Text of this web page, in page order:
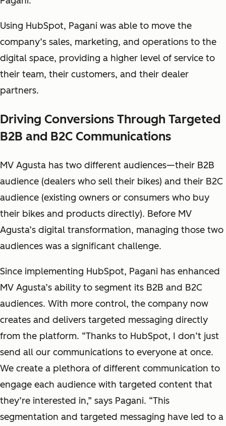
Using HubSpot, Pagani was able to move the
company’s sales, marketing, and operations to the
digital space, providing a higher level of service to
their team, their customers, and their dealer
partners.
Driving Conversions Through Targeted
B2B and B2C Communications
MV Agusta has two different audiences—their B2B
audience (dealers who sell their bikes) and their B2C
audience (existing owners or consumers who buy
their bikes and products directly). Before MV
Agusta’s digital transformation, managing those two
audiences was a significant challenge.
Since implementing HubSpot, Pagani has enhanced
MV Agusta’s ability to segment its B2B and B2C
audiences. With more control, the company now
creates and delivers targeted messaging directly
from the platform. “Thanks to HubSpot, I don’t just
send all our communications to everyone at once.
We create a plethora of different communication to
engage each audience with targeted content that
they’re interested in,” says Pagani. “This
segmentation and targeted messaging have led to a